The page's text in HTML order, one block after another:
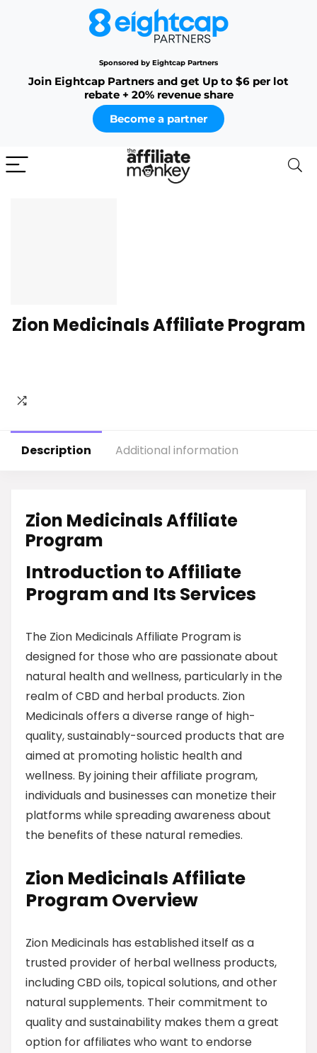
Sponsored by Eightcap Partners
Join Eightcap Partners and get Up to $6 per lot
rebate + 20% revenue share
Become a partner
Zion Medicinals Affiliate Program
Description Additional information
Zion Medicinals Affiliate
Program
Introduction to Affiliate
Program and Its Services
The Zion Medicinals Affiliate Program is
designed for those who are passionate about
natural health and wellness, particularly in the
realm of CBD and herbal products. Zion
Medicinals offers a diverse range of high-
quality, sustainably-sourced products that are
aimed at promoting holistic health and
wellness. By joining their affiliate program,
individuals and businesses can monetize their
platforms while spreading awareness about
the benefits of these natural remedies.
Zion Medicinals Affiliate
Program Overview
Zion Medicinals has established itself as a
trusted provider of herbal wellness products,
including CBD oils, topical solutions, and other
natural supplements. Their commitment to
quality and sustainability makes them a great
option for affiliates who want to endorse